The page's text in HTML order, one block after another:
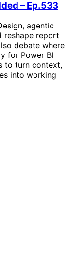
– Ep.533
agentic
reshape report
debate where
for Power BI
to turn context,
into working